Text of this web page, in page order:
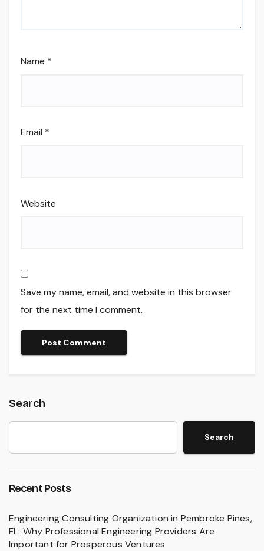
Name *
Email *
Website
Save my name, email, and website in this browser
for the next time I comment.
Search
Search
Recent Posts
Engineering Consulting Organization in Pembroke Pines,
FL: Why Professional Engineering Providers Are
Important for Prosperous Ventures